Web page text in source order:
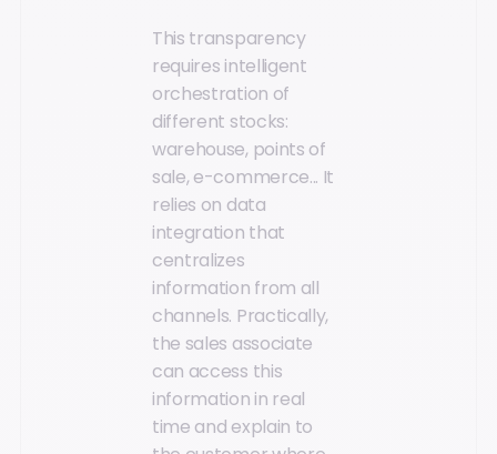
This transparency
requires intelligent
orchestration of
different stocks:
warehouse, points of
sale, e-commerce... It
relies on data
integration that
centralizes
information from all
channels. Practically,
the sales associate
can access this
information in real
time and explain to